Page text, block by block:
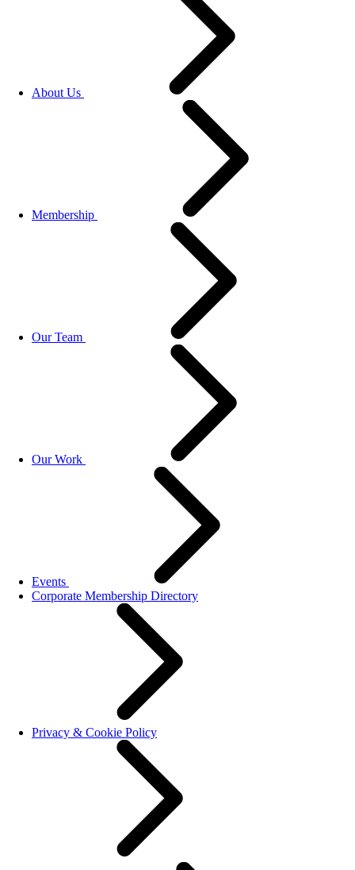
About Us
Membership
Our Team
Our Work
Events
Corporate Membership Directory
Privacy & Cookie Policy